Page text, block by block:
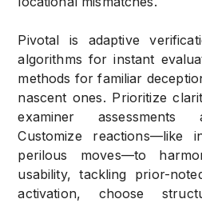
Pivotal is adaptive
algorithms for instant
methods for familiar
nascent ones. Prioritize
examiner assessments
Customize reactions—like
perilous moves—to
usability, tackling prior-
activation, choose